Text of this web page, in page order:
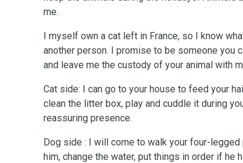
me.
I myself own a cat left in France, so I know
another person. I promise to be someone you
and leave me the custody of your animal with
Cat side: I can go to your house to feed your
clean the litter box, play and cuddle it during
reassuring presence.
Dog side : I will come to walk your four-
him, change the water, put things in order if he